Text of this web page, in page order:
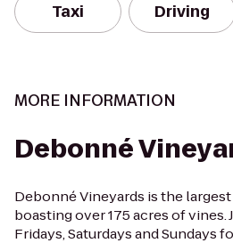
Taxi Driving
MORE INFORMATION
Debonné
Debonné Vineyards is the
boasting over 175 acres of vines.
Fridays, Saturdays and Sundays